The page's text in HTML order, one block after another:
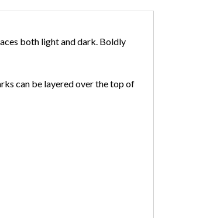
both light and dark. Boldly
can be layered over the top of